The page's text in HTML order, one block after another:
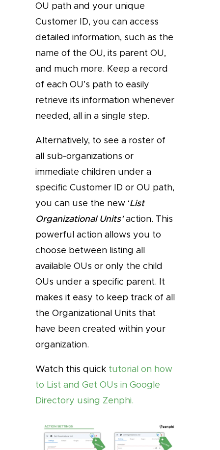
OU path and your unique
Customer ID, you can access
detailed information, such as the
name of the OU, its parent OU,
and much more. Keep a record
of each OU’s path to easily
retrieve its information whenever
needed, all in a single step.
Alternatively, to see a roster of
all sub-organizations or
immediate children under a
specific Customer ID or OU path,
you can use the new ‘List
Organizational Units’action. This
powerful action allows you to
choose between listing all
available OUs or only the child
OUs under a specific parent. It
makes it easy to keep track of all
the Organizational Units that
have been created within your
organization.
Watch this quick tutorial on how
to List and Get OUs in Google
Directory using Zenphi.